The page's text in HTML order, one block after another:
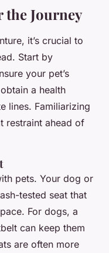
the Journey
it’s crucial to
Start by
your pet’s
a health
lines. Familiarizing
restraint ahead of
pets. Your dog or
tested seat that
For dogs, a
can keep them
are often more